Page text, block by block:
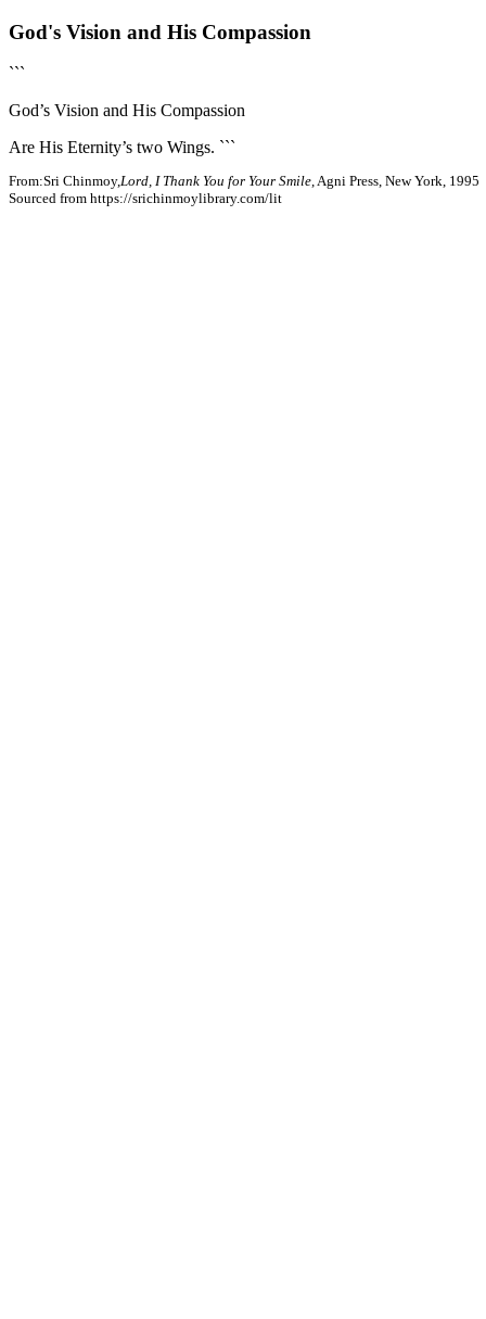
God's Vision and His Compassion
```
God’s Vision and His Compassion
Are His Eternity’s two Wings. ```
From:Sri Chinmoy, Lord, I Thank You for Your Smile , Agni Press, New York, 1995
Sourced from https://srichinmoylibrary.com/lit